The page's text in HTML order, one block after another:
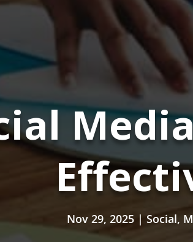
Nov 29, 2025 | Social,